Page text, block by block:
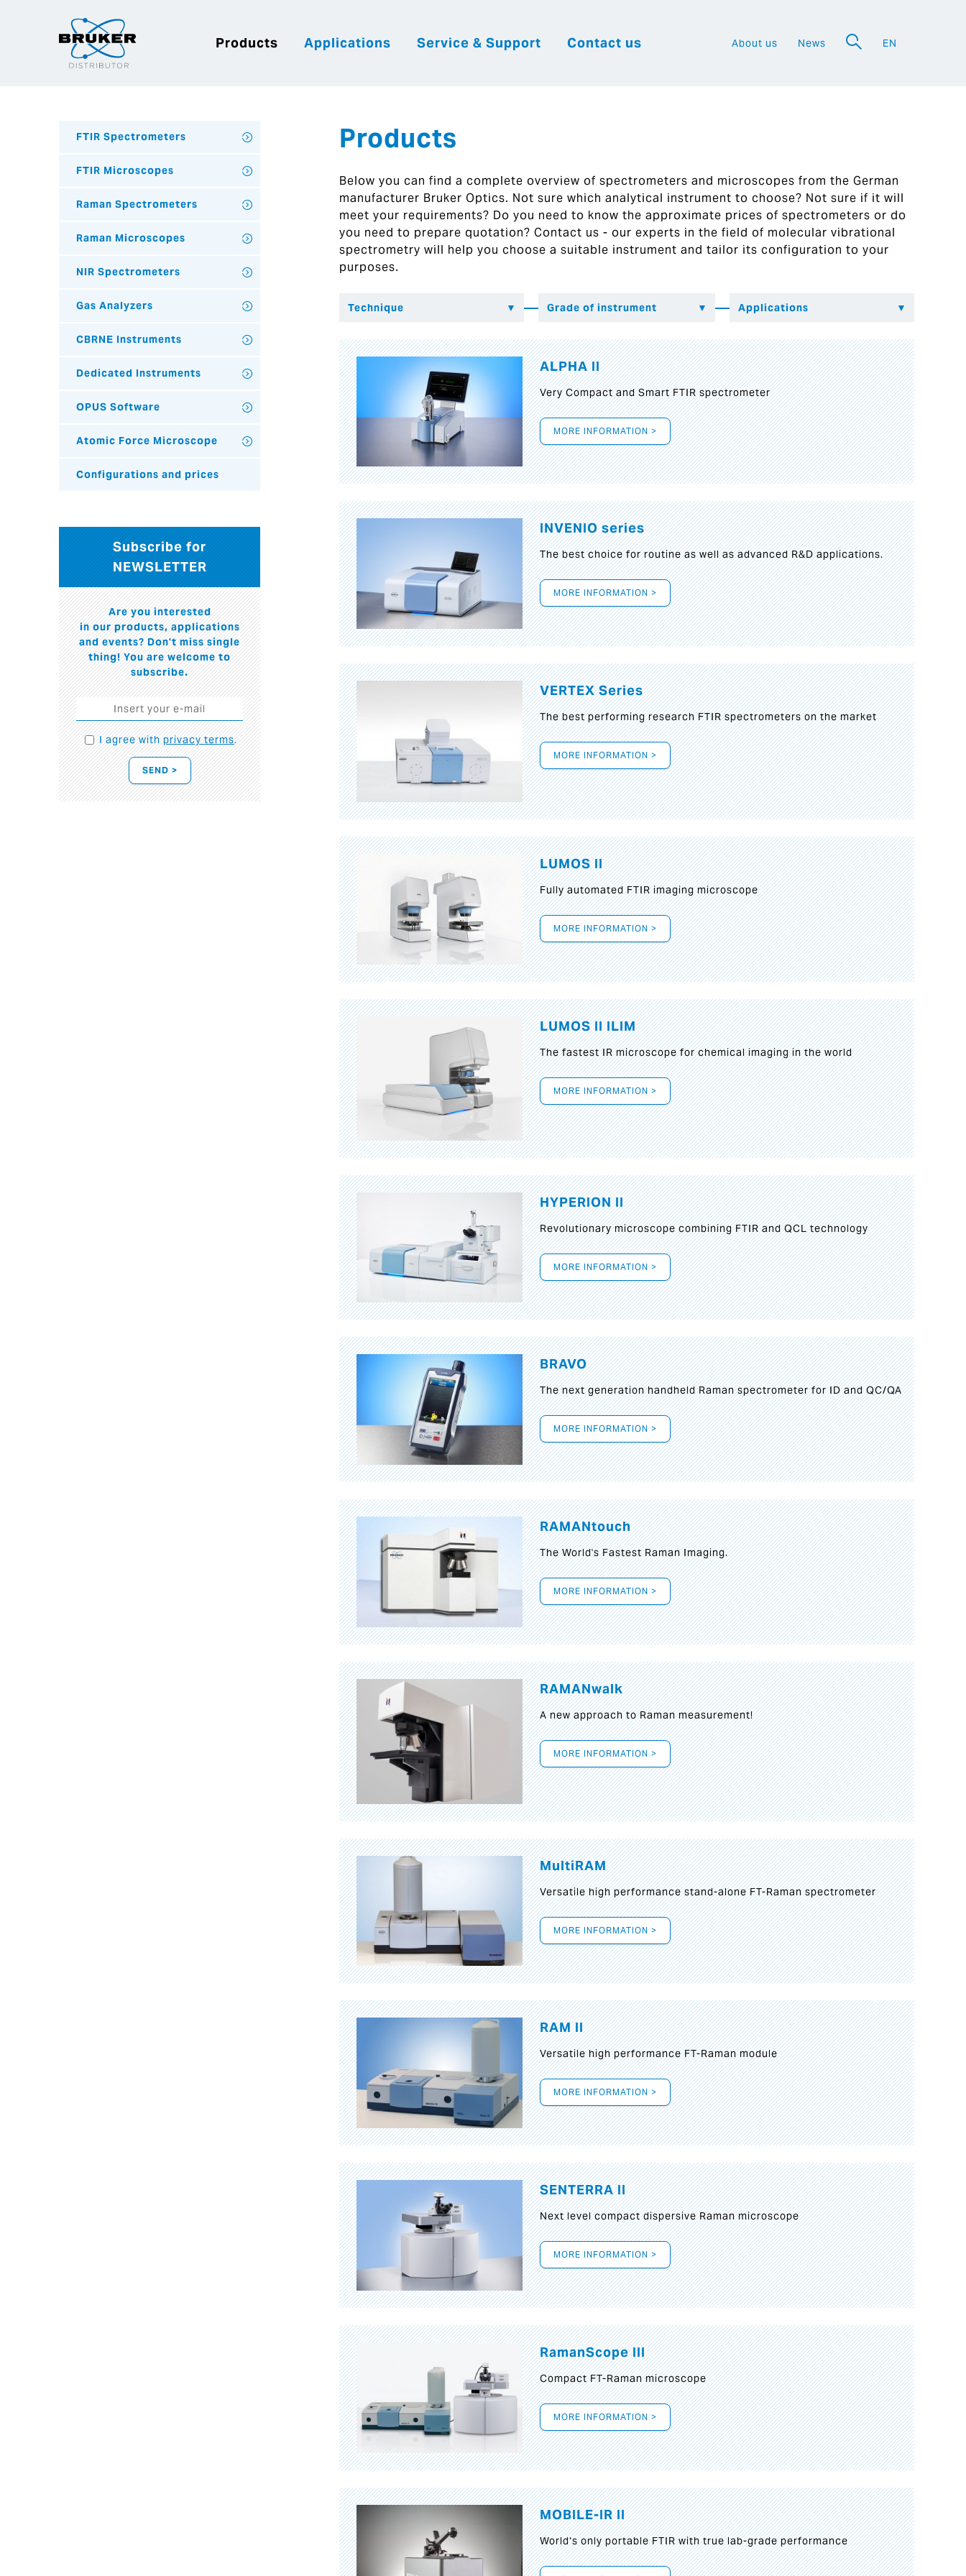
Products Applications Service & Support Contact us About us News EN
Products
Below you can find a complete overview of spectrometers and microscopes from the German
manufacturer Bruker Optics. Not sure which analytical instrument to choose? Not sure if it will
meet your requirements? Do you need to know the approximate prices of spectrometers or do
you need to prepare quotation? Contact us - our experts in the field of molecular vibrational
spectrometry will help you choose a suitable instrument and tailor its configuration to your
purposes.
ALPHA II
Very Compact and Smart FTIR spectrometer
MORE INFORMATION >
INVENIO series
The best choice for routine as well as advanced R&D applications.
MORE INFORMATION >
VERTEX Series
The best performing research FTIR spectrometers on the market
MORE INFORMATION >
LUMOS II
Fully automated FTIR imaging microscope
MORE INFORMATION >
LUMOS II ILIM
The fastest IR microscope for chemical imaging in the world
MORE INFORMATION >
HYPERION II
Revolutionary microscope combining FTIR and QCL technology
MORE INFORMATION >
BRAVO
The next generation handheld Raman spectrometer for ID and QC/QA
MORE INFORMATION >
RAMANtouch
The World's Fastest Raman Imaging.
MORE INFORMATION >
RAMANwalk
A new approach to Raman measurement!
MORE INFORMATION >
MultiRAM
Versatile high performance stand-alone FT-Raman spectrometer
MORE INFORMATION >
RAM II
Versatile high performance FT-Raman module
MORE INFORMATION >
SENTERRA II
Next level compact dispersive Raman microscope
MORE INFORMATION >
RamanScope III
Compact FT-Raman microscope
MORE INFORMATION >
MOBILE-IR II
World‘s only portable FTIR with true lab-grade performance
FTIR Spectrometers
FTIR Microscopes
Raman Spectrometers
Raman Microscopes
NIR Spectrometers
Gas Analyzers
CBRNE Instruments
Dedicated Instruments
OPUS Software
Atomic Force Microscope
Configurations and prices
Subscribe for
NEWSLETTER
Are you interested
in our products, applications
and events? Don't miss single
thing! You are welcome to
subscribe.
I agree withprivacy terms.
SEND >